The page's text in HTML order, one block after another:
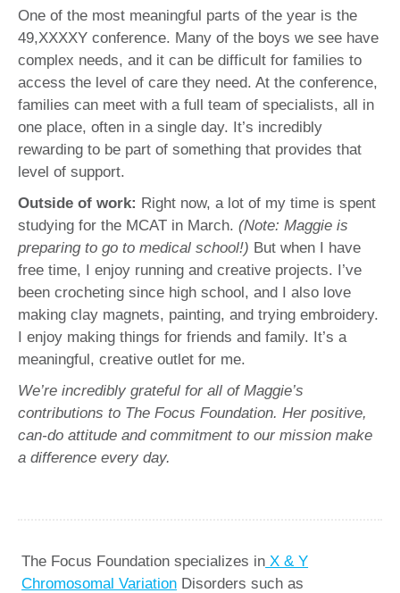
One of the most meaningful parts of the year is the
49,XXXXY conference. Many of the boys we see have
complex needs, and it can be difficult for families to
access the level of care they need. At the conference,
families can meet with a full team of specialists, all in
one place, often in a single day. It’s incredibly
rewarding to be part of something that provides that
level of support.
Outside of work: Right now, a lot of my time is spent
studying for the MCAT in March. (Note: Maggie is
preparing to go to medical school!) But when I have
free time, I enjoy running and creative projects. I’ve
been crocheting since high school, and I also love
making clay magnets, painting, and trying embroidery.
I enjoy making things for friends and family. It’s a
meaningful, creative outlet for me.
We’re incredibly grateful for all of Maggie’s
contributions to The Focus Foundation. Her positive,
can-do attitude and commitment to our mission make
a difference every day.
The Focus Foundation specializes in X & Y
Chromosomal Variation Disorders such as